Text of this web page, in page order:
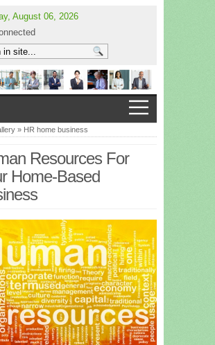
August 06, 2026
» HR home business
Resources For
Home-Based